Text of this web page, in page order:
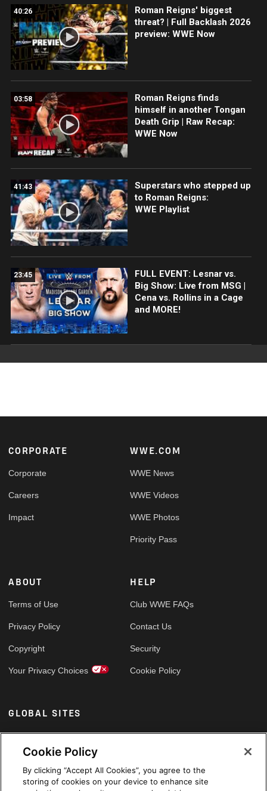
40:26
Roman Reigns' biggest
threat? | Full Backlash 2026
preview: WWE Now
03:58
Roman Reigns finds
himself in another Tongan
Death Grip | Raw Recap:
WWE Now
41:43
Superstars who stepped up
to Roman Reigns:
WWE Playlist
23:45
FULL EVENT: Lesnar vs.
Big Show: Live from MSG |
Cena vs. Rollins in a Cage
and MORE!
Footer
CORPORATE
Corporate
Careers
Impact
WWE.COM
WWE News
WWE Videos
WWE Photos
Priority Pass
ABOUT
Terms of Use
Privacy Policy
Copyright
Your Privacy Choices
HELP
Club WWE FAQs
Contact Us
Security
Cookie Policy
GLOBAL SITES
Arabic
Cookie Policy
By clicking “Accept All Cookies”, you agree to the
storing of cookies on your device to enhance site